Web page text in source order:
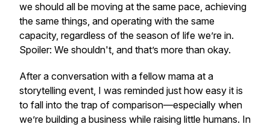
we should all be moving at the same pace, achieving
the same things, and operating with the same
capacity, regardless of the season of life we’re in.
Spoiler: We shouldn't, and that’s more than okay.
After a conversation with a fellow mama at a
storytelling event, I was reminded just how easy it is
to fall into the trap of comparison—especially when
we’re building a business while raising little humans. In